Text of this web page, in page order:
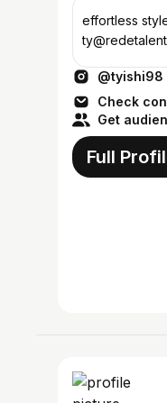
effortless
@tyishi98
Check
Get
Full